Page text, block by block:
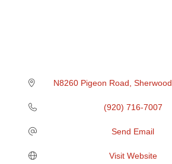
N8260 Pigeon Road Sherwood
(920) 716-7007
Send Email
Visit Website